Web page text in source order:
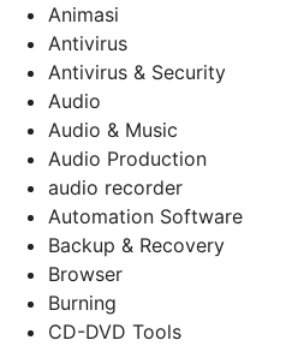
Animasi
Antivirus
Antivirus & Security
Audio
Audio & Music
Audio Production
audio recorder
Automation Software
Backup & Recovery
Browser
Burning
CD-DVD Tools